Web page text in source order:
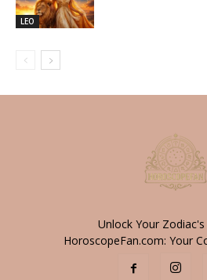
LEO
Unlock Your
HoroscopeFan.com: Your